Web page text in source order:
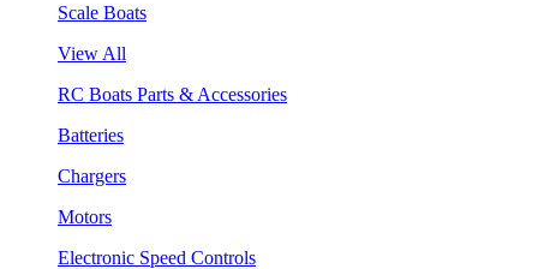
Scale Boats
View All
RC Boats Parts & Accessories
Batteries
Chargers
Motors
Electronic Speed Controls